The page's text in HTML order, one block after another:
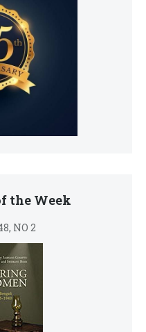
the Week
NO 2